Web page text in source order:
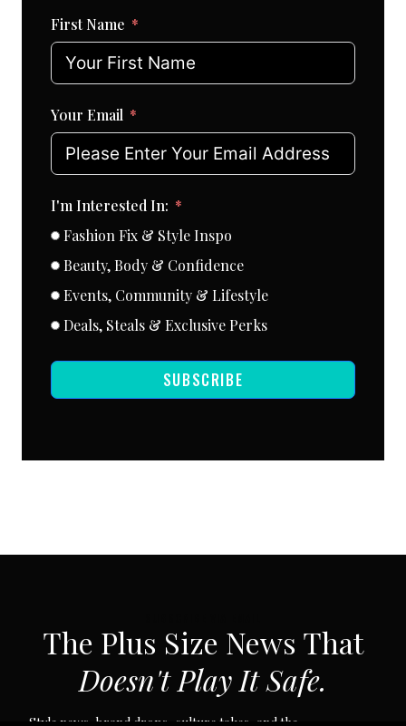
First Name
Your Email
I'm Interested In:
Fashion Fix & Style Inspo
Beauty, Body & Confidence
Events, Community & Lifestyle
Deals, Steals & Exclusive Perks
SUBSCRIBE
The Plus Size News That
Doesn't Play It Safe.